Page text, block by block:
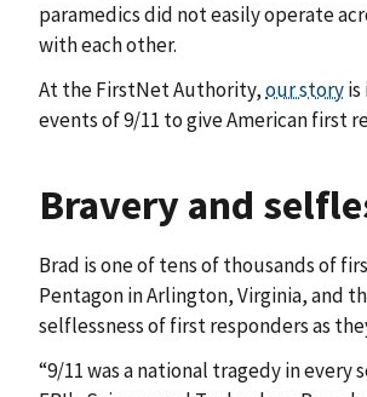
paramedics did not easily operate
with each other.
At the FirstNet Authority,our story
events of 9/11 to give American first
Bravery and
Brad is one of tens of thousands of
Pentagon in Arlington, Virginia, and
selflessness of first responders as
“9/11 was a national tragedy in